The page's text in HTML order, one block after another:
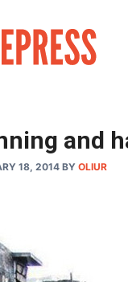
and
18, 2014 BY OLIUR